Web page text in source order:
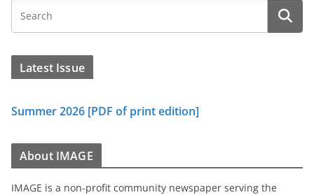
Latest Issue
Summer 2026 [PDF of print edition]
About IMAGE
IMAGE is a non-profit community newspaper serving the